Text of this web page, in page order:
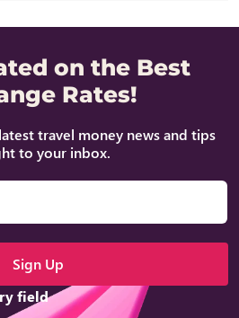
on the Best
Rates!
travel money news and tips
to your inbox.
field